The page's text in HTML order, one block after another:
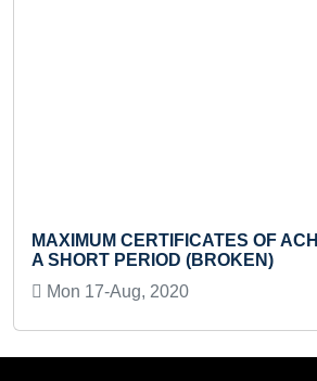
OF ACHIEVEMENTS IN
(BROKEN)
2020